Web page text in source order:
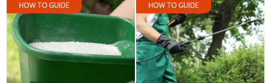
HOW TO GUIDE HOW TO GUIDE